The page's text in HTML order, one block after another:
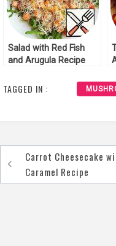
Salad with Red Fish
and Arugula Recipe
TAGGED IN :
Post
navigation
Carrot Cheesecake
Caramel Recipe